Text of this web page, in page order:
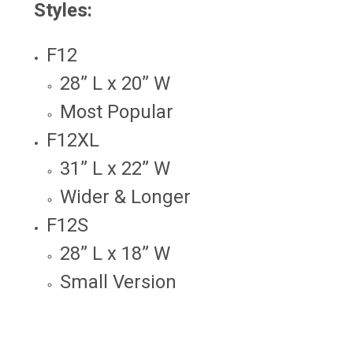
Styles:
F12
28” L x 20” W
Most Popular
F12XL
31” L x 22” W
Wider & Longer
F12S
28” L x 18” W
Small Version